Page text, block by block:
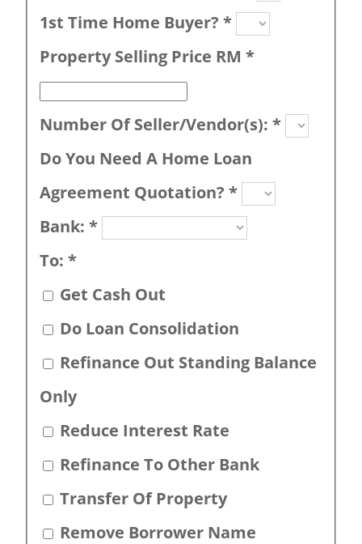
1st Time Home Buyer? *
Property Selling Price RM *
Number Of Seller/Vendor(s): *
Do You Need A Home Loan
Agreement Quotation? *
Bank: *
To: *
Get Cash Out
Do Loan Consolidation
Refinance Out Standing Balance
Only
Reduce Interest Rate
Refinance To Other Bank
Transfer Of Property
Remove Borrower Name